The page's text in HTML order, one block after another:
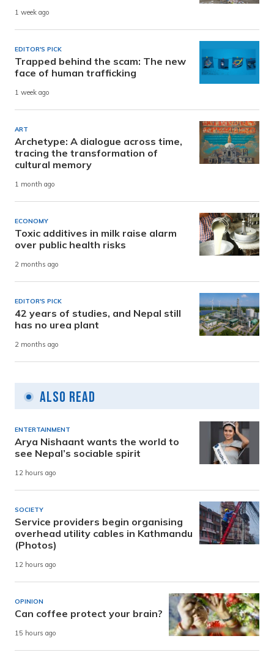
1 week ago
EDITOR'S PICK
Trapped behind the scam: The new
face of human trafficking
1 week ago
ART
Archetype: A dialogue across time,
tracing the transformation of
cultural memory
1 month ago
ECONOMY
Toxic additives in milk raise alarm
over public health risks
2 months ago
EDITOR'S PICK
42 years of studies, and Nepal still
has no urea plant
2 months ago
Also Read
ENTERTAINMENT
Arya Nishaant wants the world to
see Nepal’s sociable spirit
12 hours ago
SOCIETY
Service providers begin organising
overhead utility cables in Kathmandu
(Photos)
12 hours ago
OPINION
Can coffee protect your brain?
15 hours ago